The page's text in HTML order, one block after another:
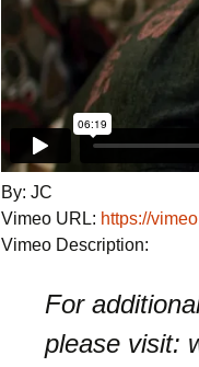
By: JC
Vimeo URL: https://
Vimeo Description:
For
please visit: